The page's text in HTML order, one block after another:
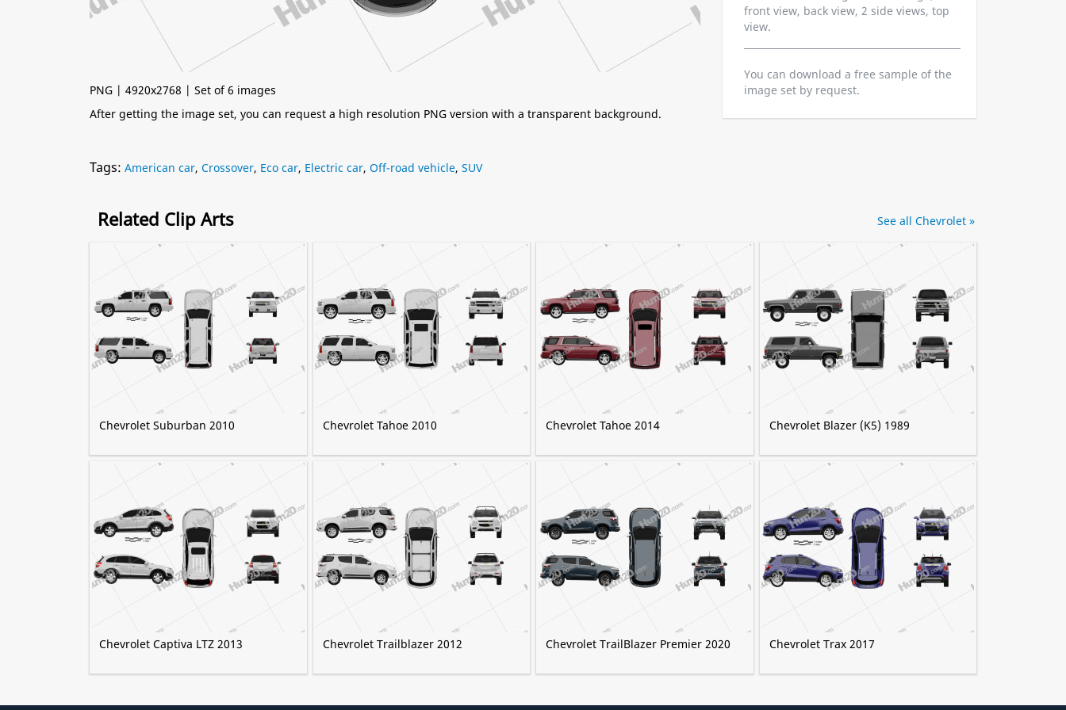
PNG | 4920x2768 | Set of 6 images
After getting the image set, you can request a high resolution PNG version with a transparent background.
front view, back view, 2 side views, top
view.
You can download a free sample of the
image set by request.
Tags: American car, Crossover, Eco car, Electric car, Off-road vehicle, SUV
Related Clip Arts
Chevrolet Suburban 2010 Chevrolet Tahoe 2010 Chevrolet Tahoe 2014 Chevrolet Blazer (K5) 1989
Chevrolet Captiva LTZ 2013 Chevrolet Trailblazer 2012 Chevrolet TrailBlazer Premier 2020 Chevrolet Trax 2017
See all Chevrolet »